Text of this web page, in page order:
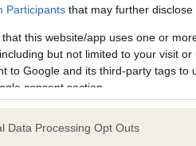
Participants that may further
that this website/app uses one or
but not limited to your visit
to Google and its third-party tags to
consent section.
Data Processing Opt Outs